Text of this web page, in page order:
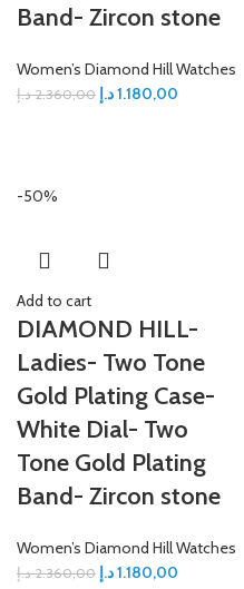
Band- Zircon stone
Women’s Diamond Hill Watches
2.360,00 د.إ 1.180,00د.إ
-50%
Add to cart
DIAMOND HILL-
Ladies- Two Tone
Gold Plating Case-
White Dial- Two
Tone Gold Plating
Band- Zircon stone
Women’s Diamond Hill Watches
2.360,00 د.إ 1.180,00د.إ